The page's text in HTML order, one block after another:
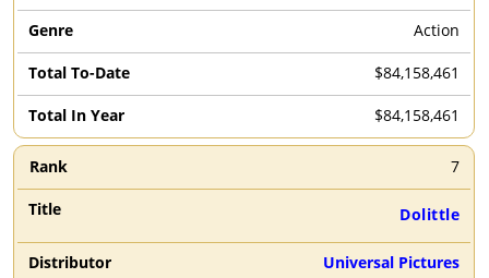
Action
$84,158,461
$84,158,461
7
Dolittle
Universal Pictures